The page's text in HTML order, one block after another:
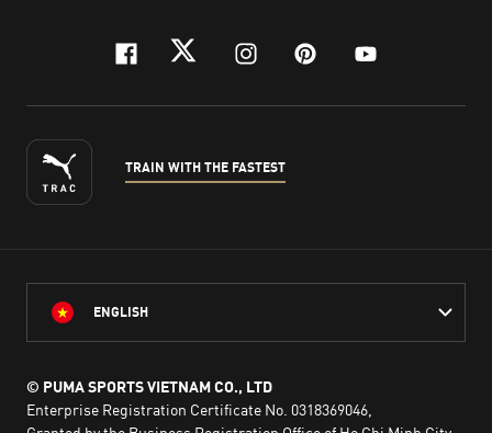
facebook
twitterinstagram
pinterest
youtube
TRAIN WITH THE FASTEST
ENGLISH
© PUMA SPORTS VIETNAM CO., LTD
Enterprise Registration Certificate No. 0318369046,